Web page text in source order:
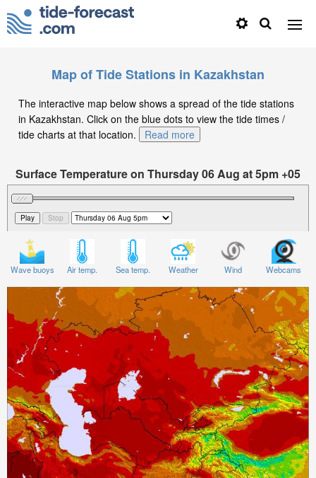
Map of Tide Stations in Kazakhstan
The interactive map below shows a spread of the tide stations
in Kazakhstan. Click on the blue dots to view the tide times /
tide charts at that location.
Read more
Surface Temperature on Thursday 06 Aug at 5pm +05
Wave buoys Air temp. Sea temp. Weather Wind Webcams